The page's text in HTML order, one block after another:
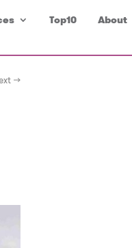
Top10 About
→